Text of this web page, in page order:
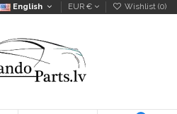
English EUR € Wishlist (0)